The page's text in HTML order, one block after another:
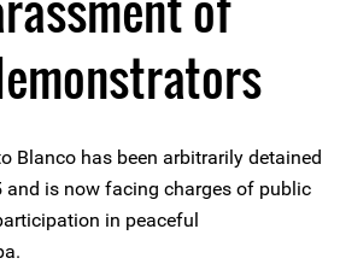
Blanco has been arbitrarily detained
and is now facing charges of public
in peaceful